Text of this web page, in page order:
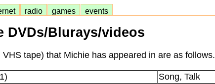
radio games events
DVDs/Blurays/videos
tape) that Michie has appeared in are as follows.
Song, Talk